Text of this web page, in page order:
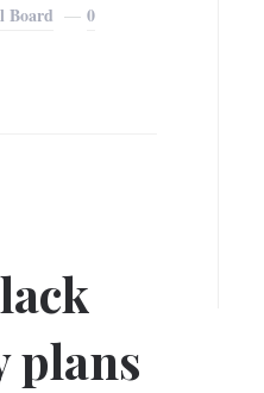
Board
0
plans